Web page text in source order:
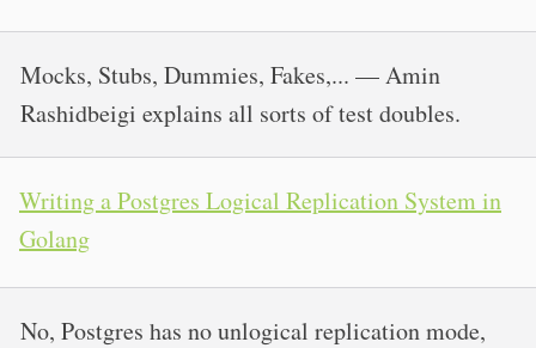
Mocks, Stubs, Dummies, Fakes,... — Amin
Rashidbeigi explains all sorts of test doubles.
Writing a Postgres Logical Replication System in
Golang
No, Postgres has no unlogical replication mode,